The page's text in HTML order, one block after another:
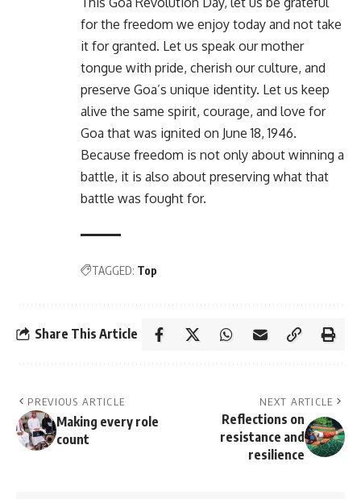
for the freedom we enjoy today and not take
it for granted. Let us speak our mother
tongue with pride, cherish our culture, and
preserve Goa’s unique identity. Let us keep
alive the same spirit, courage, and love for
Goa that was ignited on June 18, 1946.
Because freedom is not only about winning a
battle, it is also about preserving what that
battle was fought for.
TAGGED: Top
Share This Article
PREVIOUS ARTICLE
Making every role
count
NEXT ARTICLE
Reflections on
resistance and
resilience